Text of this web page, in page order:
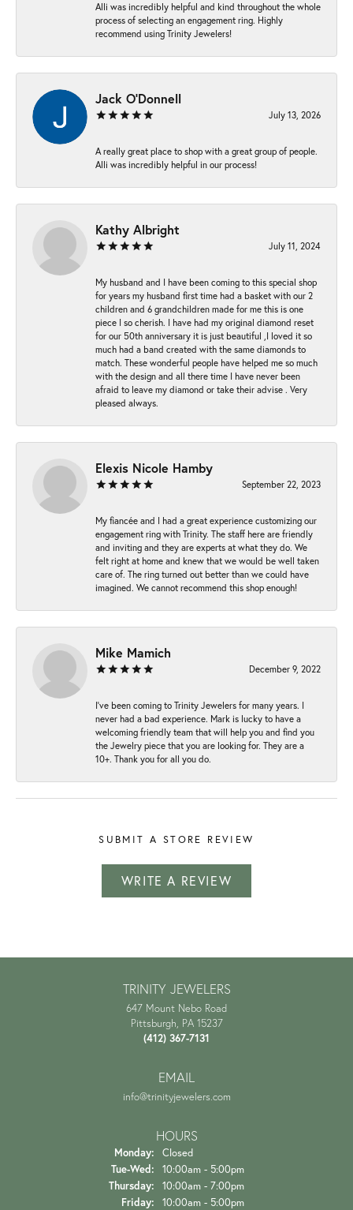
Alli was incredibly helpful and kind throughout the whole
process of selecting an engagement ring. Highly
recommend using Trinity Jewelers!
Jack O'Donnell
July 13, 2026
A really great place to shop with a great group of people.
Alli was incredibly helpful in our process!
Kathy Albright
July 11, 2024
My husband and I have been coming to this special shop
for years my husband first time had a basket with our 2
children and 6 grandchildren made for me this is one
piece I so cherish. I have had my original diamond reset
for our 50th anniversary it is just beautiful ,I loved it so
much had a band created with the same diamonds to
match. These wonderful people have helped me so much
with the design and all there time I have never been
afraid to leave my diamond or take their advise . Very
pleased always.
Elexis Nicole Hamby
September 22, 2023
My fiancée and I had a great experience customizing our
engagement ring with Trinity. The staff here are friendly
and inviting and they are experts at what they do. We
felt right at home and knew that we would be well taken
care of. The ring turned out better than we could have
imagined. We cannot recommend this shop enough!
Mike Mamich
December 9, 2022
I've been coming to Trinity Jewelers for many years. I
never had a bad experience. Mark is lucky to have a
welcoming friendly team that will help you and find you
the Jewelry piece that you are looking for. They are a
10+. Thank you for all you do.
SUBMIT A STORE REVIEW
WRITE A REVIEW
TRINITY JEWELERS
647 Mount Nebo Road
Pittsburgh, PA 15237
(412) 367-7131
EMAIL
info@trinityjewelers.com
HOURS
Monday: Closed
Tue-Wed: Tuesday - Wednesday:
10:00am - 5:00pm
Thursday: 10:00am - 7:00pm
Friday: 10:00am - 5:00pm